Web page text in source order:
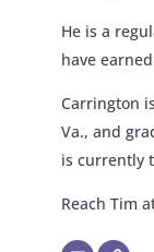
He is a
have
Carrington
Va., and
is currently
Reach Tim